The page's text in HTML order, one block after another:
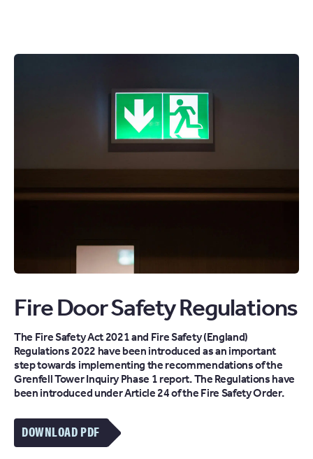
Fire Door Safety Regulations
The Fire Safety Act 2021 and Fire Safety (England)
Regulations 2022 have been introduced as an important
step towards implementing the recommendations of the
Grenfell Tower Inquiry Phase 1 report. The Regulations have
been introduced under Article 24 of the Fire Safety Order.
DOWNLOAD PDF